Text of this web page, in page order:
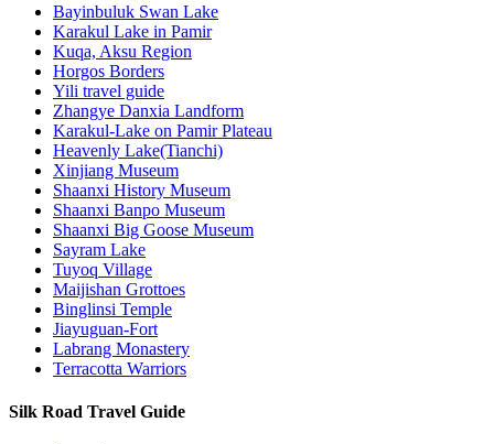
Bayinbuluk Swan Lake
Karakul Lake in Pamir
Kuqa, Aksu Region
Horgos Borders
Yili travel guide
Zhangye Danxia Landform
Karakul-Lake on Pamir Plateau
Heavenly Lake(Tianchi)
Xinjiang Museum
Shaanxi History Museum
Shaanxi Banpo Museum
Shaanxi Big Goose Museum
Sayram Lake
Tuyoq Village
Maijishan Grottoes
Binglinsi Temple
Jiayuguan-Fort
Labrang Monastery
Terracotta Warriors
Silk Road Travel Guide